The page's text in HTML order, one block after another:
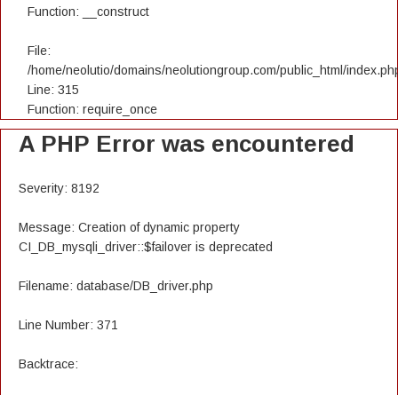
Function: __construct
File:
/home/neolutio/domains/neolutiongroup.com/public_html/
Line: 315
Function: require_once
A PHP Error was encountered
Severity: 8192
Message: Creation of dynamic property
CI_DB_mysqli_driver::$failover is deprecated
Filename: database/DB_driver.php
Line Number: 371
Backtrace: